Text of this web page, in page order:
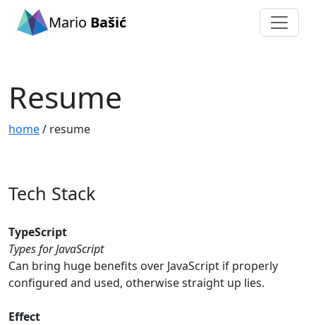
Mario Bašić
Resume
home/ resume
Tech Stack
TypeScript
Types for JavaScript
Can bring huge benefits over JavaScript if properly
configured and used, otherwise straight up lies.
Effect